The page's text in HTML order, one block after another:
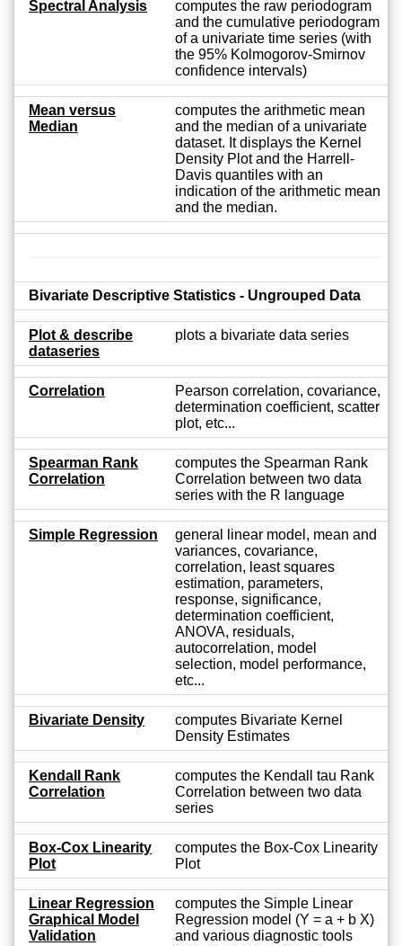
Spectral Analysis
computes the raw periodogram
and the cumulative periodogram
of a univariate time series (with
the 95% Kolmogorov-Smirnov
confidence intervals)
Mean versus
Median
computes the arithmetic mean
and the median of a univariate
dataset. It displays the Kernel
Density Plot and the Harrell-
Davis quantiles with an
indication of the arithmetic mean
and the median.
Bivariate Descriptive Statistics - Ungrouped Data
Plot & describe
dataseries
plots a bivariate data series
Correlation
Pearson correlation, covariance,
determination coefficient, scatter
plot, etc...
Spearman Rank
Correlation
computes the Spearman Rank
Correlation between two data
series with the R language
Simple Regression
general linear model, mean and
variances, covariance,
correlation, least squares
estimation, parameters,
response, significance,
determination coefficient,
ANOVA, residuals,
autocorrelation, model
selection, model performance,
etc...
Bivariate Density
computes Bivariate Kernel
Density Estimates
Kendall Rank
Correlation
computes the Kendall tau Rank
Correlation between two data
series
Box-Cox Linearity
Plot
computes the Box-Cox Linearity
Plot
Linear Regression
Graphical Model
Validation
computes the Simple Linear
Regression model (Y = a + b X)
and various diagnostic tools